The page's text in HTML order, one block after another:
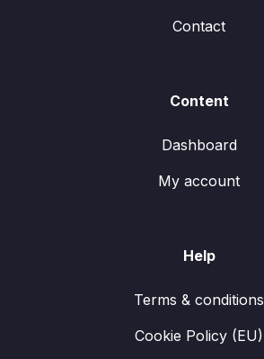
Contact
Content
Dashboard
My account
Help
Terms & conditions
Cookie Policy (EU)